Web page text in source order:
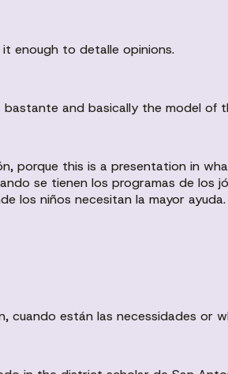
enough to detalle opinions.
and basically the model
porque this is a presentation in
se tienen los programas de
los niños necesitan la mayor ayuda.
cuando están las necessidades or